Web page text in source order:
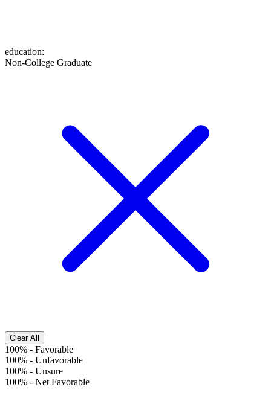
education:
Non-College Graduate
Clear All
100% - Favorable
100% - Unfavorable
100% - Unsure
100% - Net Favorable